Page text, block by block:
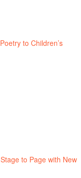
to Children’s
to Page with New